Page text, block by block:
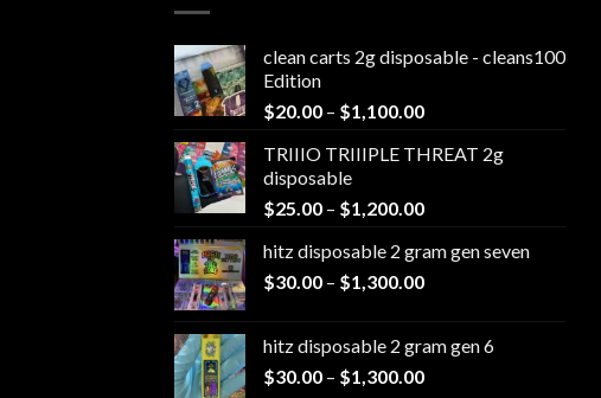
clean carts 2g disposable - cleans100
Edition
$20.00 – $1,100.00Price
$20.00
$1,100.00
TRIIIO TRIIIPLE THREAT 2g
disposable
$25.00 – $1,200.00Price
$25.00
through
hitz disposable 2 gram gen seven
$30.00 – $1,300.00Price
through
$1,300.00
hitz disposable 2 gram gen 6
$30.00 – $1,300.00Price